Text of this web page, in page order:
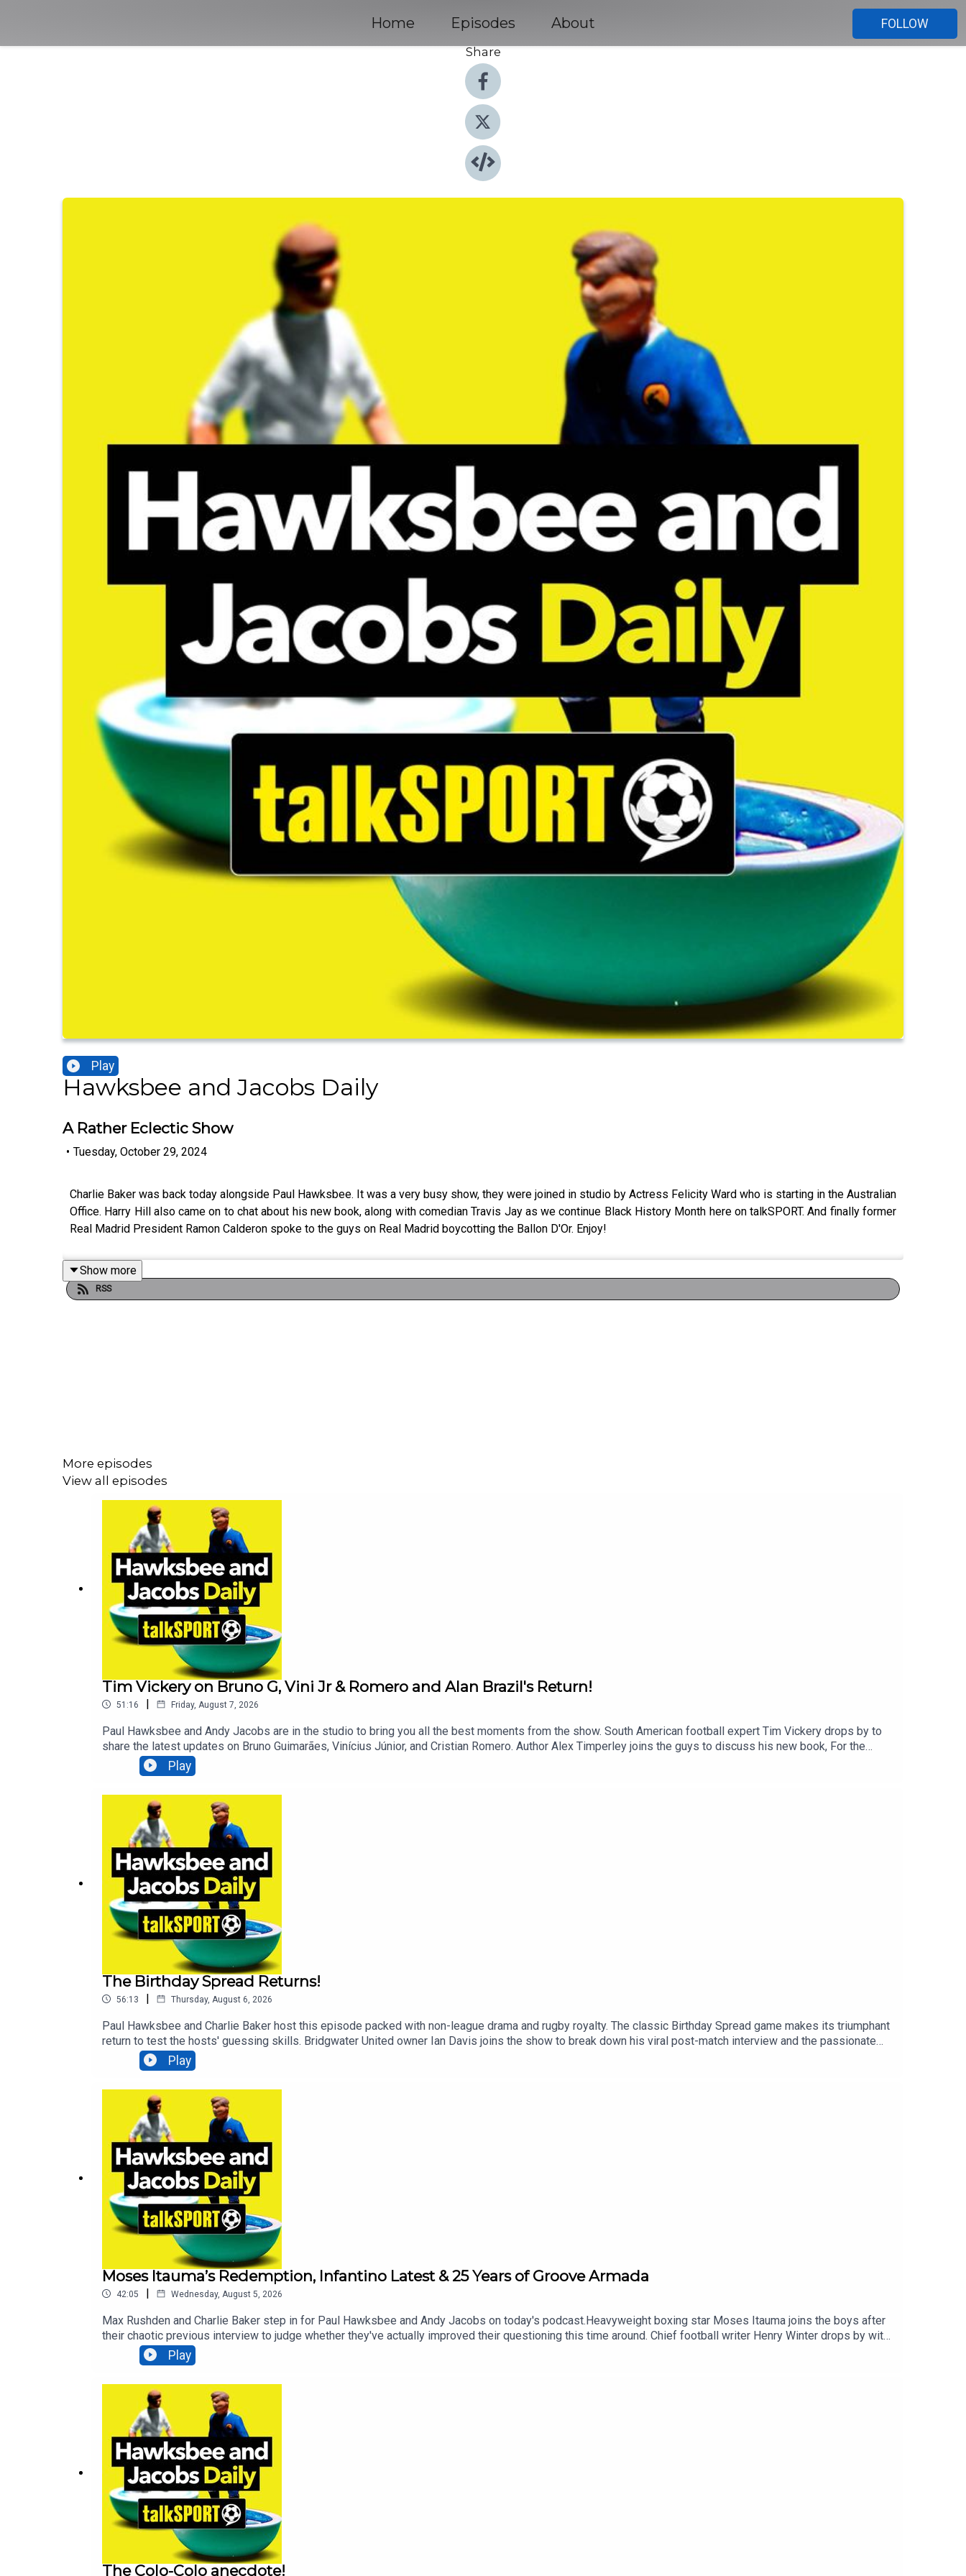
Home Episodes About
FOLLOW
Share
Play
Hawksbee and Jacobs Daily
A Rather Eclectic Show
• Tuesday, October 29, 2024
Charlie Baker was back today alongside Paul Hawksbee. It was a very busy show, they were joined in studio by Actress Felicity Ward who is starting in the Australian
Office. Harry Hill also came on to chat about his new book, along with comedian Travis Jay as we continue Black History Month here on talkSPORT. And finally former
Real Madrid President Ramon Calderon spoke to the guys on Real Madrid boycotting the Ballon D'Or. Enjoy!
Show more
RSS
More episodes
View all episodes
Tim Vickery on Bruno G, Vini Jr & Romero and Alan Brazil's Return!
51:16 | Friday, August 7, 2026
Paul Hawksbee and Andy Jacobs are in the studio to bring you all the best moments from the show. South American football expert Tim Vickery drops by to
share the latest updates on Bruno Guimarães, Vinícius Júnior, and Cristian Romero. Author Alex Timperley joins the guys to discuss his new book, For the
Love: How Football Supporters Can Change the World, highlighting how fan power can reclaim the game. Plus, the boys react to the return of the king of
breakfast himself, Alan Brazil! Additionally, You can find more from us here:Instagram: @tSHandJTwitter: @tSHandJYouTube: talkSPORTWebsite: Live Radio,
Play
The Birthday Spread Returns!
56:13 | Thursday, August 6, 2026
Paul Hawksbee and Charlie Baker host this episode packed with non-league drama and rugby royalty. The classic Birthday Spread game makes its triumphant
return to test the hosts' guessing skills. Bridgwater United owner Ian Davis joins the show to break down his viral post-match interview and the passionate
antics that set social media alight. Former England international Freddie Burns stops by to reflect on hanging up his boots following an incredible rugby career
that spanned nearly two decades.Additionally, You can find more from us here:Instagram: @tSHandJTwitter: @tSHandJYouTube: talkSPORTWebsite: Live
Play
Moses Itauma’s Redemption, Infantino Latest & 25 Years of Groove Armada
42:05 | Wednesday, August 5, 2026
Max Rushden and Charlie Baker step in for Paul Hawksbee and Andy Jacobs on today's podcast.Heavyweight boxing star Moses Itauma joins the boys after
their chaotic previous interview to judge whether they've actually improved their questioning this time around. Chief football writer Henry Winter drops by with
the very latest on FIFA president Gianni Infantino, and dance music legends Groove Armada pop in to celebrate 25 years since the release of their iconic
anthem, Superstylin'.Additionally, You can find more from us here: Instagram: @tSHandJ Twitter: @tSHandJ YouTube: talkSPORT Website: Live Radio, Breaking
Play
The Colo-Colo anecdote!